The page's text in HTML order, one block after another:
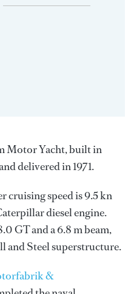
Motor Yacht, built in
delivered in 1971.
cruising speed is 9.5 kn
diesel engine.
GT and a 6.8 m beam,
and Steel superstructure.
&